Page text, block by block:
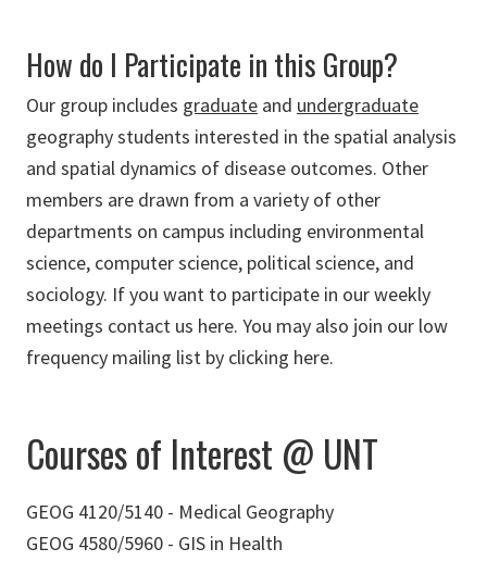
How do I Participate in this Group?
Our group includes graduate and undergraduate
geography students interested in the spatial analysis
and spatial dynamics of disease outcomes. Other
members are drawn from a variety of other
departments on campus including environmental
science, computer science, political science, and
sociology. If you want to participate in our weekly
meetings contact us here. You may also join our low
frequency mailing list by clicking here.
Courses of Interest @ UNT
GEOG 4120/5140 - Medical Geography
GEOG 4580/5960 - GIS in Health